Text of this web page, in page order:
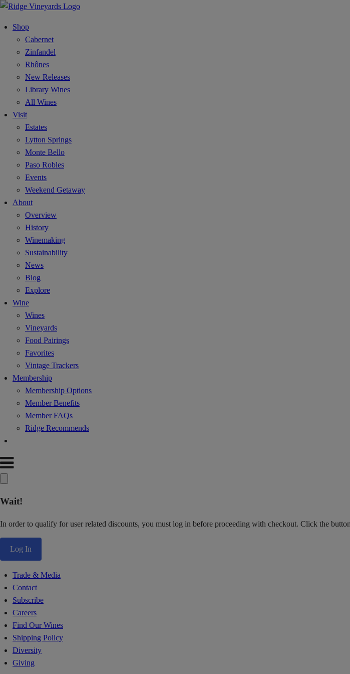
Shop
Cabernet
Zinfandel
Rhônes
New Releases
Library Wines
All Wines
Visit
Estates
Lytton Springs
Monte Bello
Paso Robles
Events
Weekend Getaway
About
Overview
History
Winemaking
Sustainability
News
Blog
Explore
Wine
Wines
Vineyards
Food Pairings
Favorites
Vintage Trackers
Membership
Membership Options
Member Benefits
Member FAQs
Ridge Recommends
Wait!
In order to qualify for user related discounts, you must log in before proceeding with checkout. Click the
Log In
Trade & Media
Contact
Subscribe
Careers
Find Our Wines
Shipping Policy
Diversity
Giving